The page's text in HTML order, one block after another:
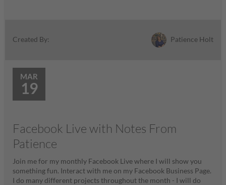
Created By: Patience Holt
MAR
19
Facebook Live with Notes From
Patience
Join me for my monthly Facebook Live where I will show you
something fun. Interact with me on my Facebook Business Page.
I do many different projects throughout the month - I will do